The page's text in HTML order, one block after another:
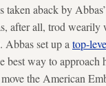
aback by
after all, trod
Abbas set up a top-
best way to
the American